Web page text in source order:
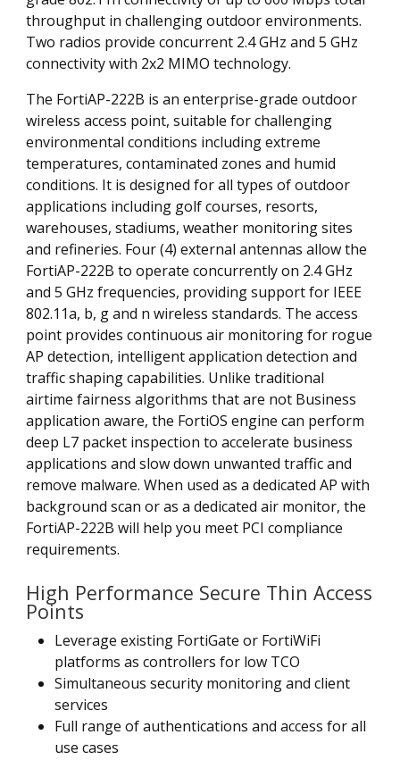
throughput in challenging outdoor environments.
Two radios provide concurrent 2.4 GHz and 5 GHz
connectivity with 2x2 MIMO technology.
The FortiAP-222B is an enterprise-grade outdoor
wireless access point, suitable for challenging
environmental conditions including extreme
temperatures, contaminated zones and humid
conditions. It is designed for all types of outdoor
applications including golf courses, resorts,
warehouses, stadiums, weather monitoring sites
and refineries. Four (4) external antennas allow the
FortiAP-222B to operate concurrently on 2.4 GHz
and 5 GHz frequencies, providing support for IEEE
802.11a, b, g and n wireless standards. The access
point provides continuous air monitoring for rogue
AP detection, intelligent application detection and
traffic shaping capabilities. Unlike traditional
airtime fairness algorithms that are not Business
application aware, the FortiOS engine can perform
deep L7 packet inspection to accelerate business
applications and slow down unwanted traffic and
remove malware. When used as a dedicated AP with
background scan or as a dedicated air monitor, the
FortiAP-222B will help you meet PCI compliance
requirements.
High Performance Secure Thin Access
Points
Leverage existing FortiGate or FortiWiFi
platforms as controllers for low TCO
Simultaneous security monitoring and client
services
Full range of authentications and access for all
use cases